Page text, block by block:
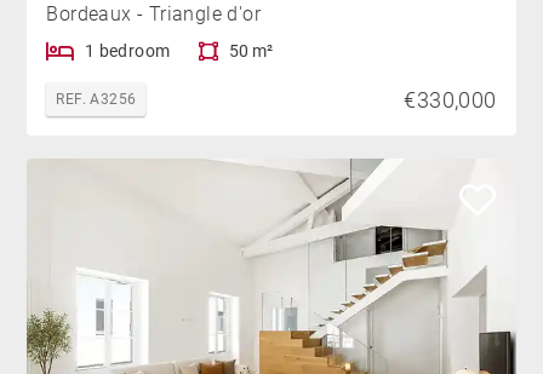
Bordeaux - Triangle d'or
1 bedroom 50 m²
REF. A3256 €330,000